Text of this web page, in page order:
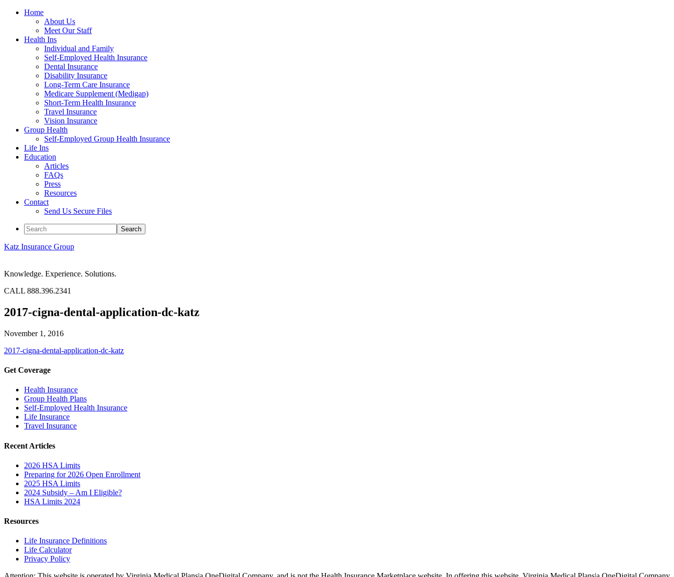
Home
About Us
Meet Our Staff
Health Ins
Individual and Family
Self-Employed Health Insurance
Dental Insurance
Disability Insurance
Long-Term Care Insurance
Medicare Supplement (Medigap)
Short-Term Health Insurance
Travel Insurance
Vision Insurance
Group Health
Self-Employed Group Health Insurance
Life Ins
Education
Articles
FAQs
Press
Resources
Contact
Send Us Secure Files
Katz Insurance Group
Knowledge. Experience. Solutions.
CALL 888.396.2341
2017-cigna-dental-application-dc-katz
November 1, 2016
2017-cigna-dental-application-dc-katz
Get Coverage
Health Insurance
Group Health Plans
Self-Employed Health Insurance
Life Insurance
Travel Insurance
Recent Articles
2026 HSA Limits
Preparing for 2026 Open Enrollment
2025 HSA Limits
2024 Subsidy – Am I Eligible?
HSA Limits 2024
Resources
Life Insurance Definitions
Life Calculator
Privacy Policy